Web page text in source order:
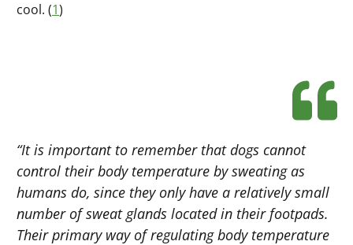
cool. (1)
“It is important to remember that dogs cannot
control their body temperature by sweating as
humans do, since they only have a relatively small
number of sweat glands located in their footpads.
Their primary way of regulating body temperature